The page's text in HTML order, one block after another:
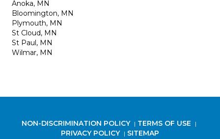
Anoka, MN
Bloomington, MN
Plymouth, MN
St Cloud, MN
St Paul, MN
Wilmar, MN
NON-DISCRIMINATION POLICY | TERMS OF USE |
PRIVACY POLICY | SITEMAP